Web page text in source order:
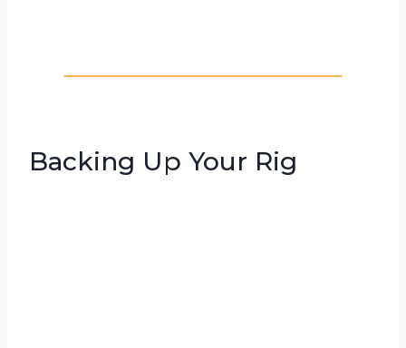
Backing Up Your Rig